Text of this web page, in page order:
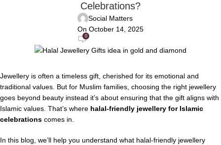
Celebrations?
Social Matters
On October 14, 2025
0
Jewellery is often a timeless gift, cherished for its emotional and
traditional values. But for Muslim families, choosing the right jewellery
goes beyond beauty instead it’s about ensuring that the gift aligns with
Islamic values. That’s where halal-friendly jewellery for Islamic
celebrations comes in.
In this blog, we’ll help you understand what halal-friendly jewellery